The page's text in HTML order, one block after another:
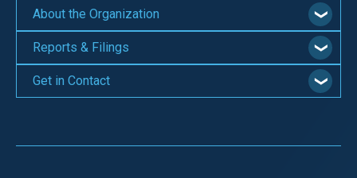
About the Organization
Reports & Filings
Get in Contact